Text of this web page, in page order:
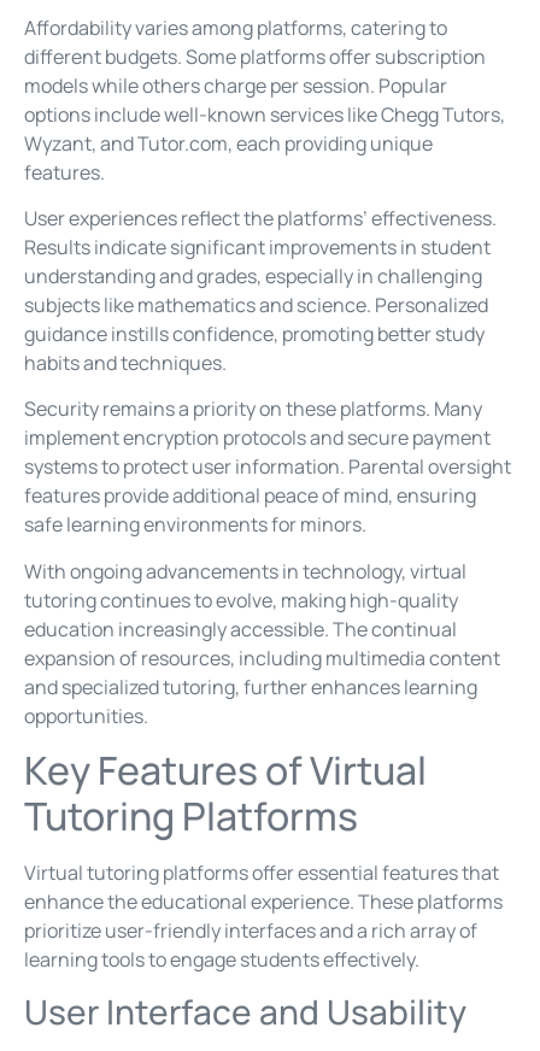
Affordability varies among platforms, catering to
different budgets. Some platforms offer subscription
models while others charge per session. Popular
options include well-known services like Chegg Tutors,
Wyzant, and Tutor.com, each providing unique
features.
User experiences reflect the platforms’ effectiveness.
Results indicate significant improvements in student
understanding and grades, especially in challenging
subjects like mathematics and science. Personalized
guidance instills confidence, promoting better study
habits and techniques.
Security remains a priority on these platforms. Many
implement encryption protocols and secure payment
systems to protect user information. Parental oversight
features provide additional peace of mind, ensuring
safe learning environments for minors.
With ongoing advancements in technology, virtual
tutoring continues to evolve, making high-quality
education increasingly accessible. The continual
expansion of resources, including multimedia content
and specialized tutoring, further enhances learning
opportunities.
Key Features of Virtual
Tutoring Platforms
Virtual tutoring platforms offer essential features that
enhance the educational experience. These platforms
prioritize user-friendly interfaces and a rich array of
learning tools to engage students effectively.
User Interface and Usability